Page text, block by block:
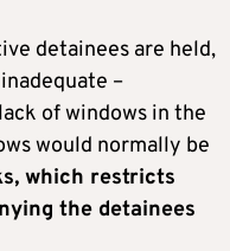
detainees are held,
–
of windows in the
would normally be
which restricts
the detainees